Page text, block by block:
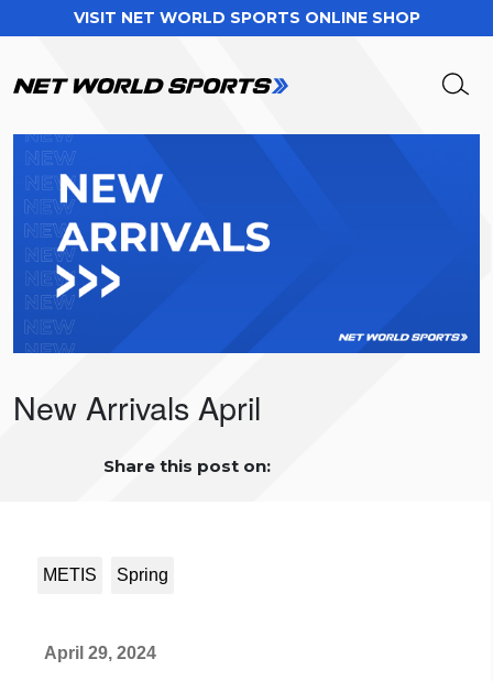
VISIT NET WORLD SPORTS ONLINE SHOP
New Arrivals April
Share this post on:
METIS Spring
April 29, 2024